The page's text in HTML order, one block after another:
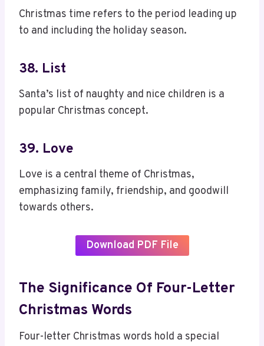
Christmas time refers to the period leading up
to and including the holiday season.
38. List
Santa’s list of naughty and nice children is a
popular Christmas concept.
39. Love
Love is a central theme of Christmas,
emphasizing family, friendship, and goodwill
towards others.
Download PDF File
The Significance Of Four-Letter
Christmas Words
Four-letter Christmas words hold a special